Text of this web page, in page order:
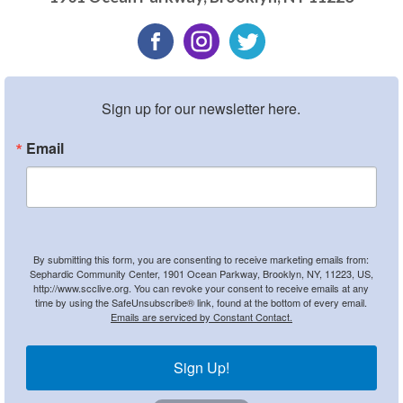
Sign up for our newsletter here.
Email
By submitting this form, you are consenting to receive marketing emails from:
Sephardic Community Center, 1901 Ocean Parkway, Brooklyn, NY, 11223, US,
http://www.scclive.org. You can revoke your consent to receive emails at any
time by using the SafeUnsubscribe® link, found at the bottom of every email.
Emails are serviced by Constant Contact.
Sign Up!